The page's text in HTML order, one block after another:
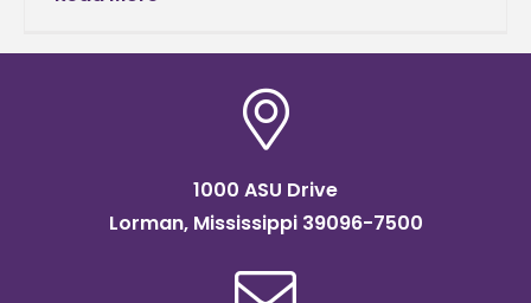
1000 ASU Drive
Lorman, Mississippi 39096-7500